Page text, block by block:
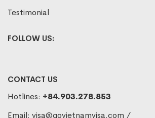
Testimonial
FOLLOW US:
CONTACT US
Hotlines: +84.903.278.853
Email: visa@govietnamvisa.com /